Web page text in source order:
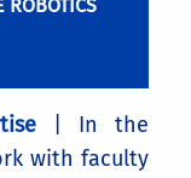
ROBOTICS
| In the
with faculty